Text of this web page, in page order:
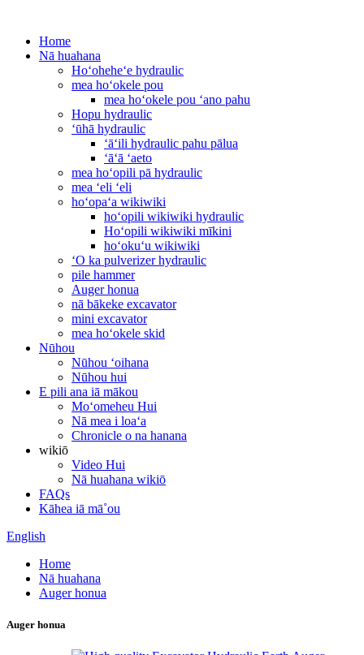
Home
Nā huahana
Hoʻoheheʻe hydraulic
mea hoʻokele pou
mea hoʻokele pou ʻano pahu
Hopu hydraulic
ʻūhā hydraulic
ʻāʻili hydraulic pahu pālua
ʻāʻā ʻaeto
mea hoʻopili pā hydraulic
mea ʻeli ʻeli
hoʻopaʻa wikiwiki
hoʻopili wikiwiki hydraulic
Hoʻopili wikiwiki mīkini
hoʻokuʻu wikiwiki
ʻO ka pulverizer hydraulic
pile hammer
Auger honua
nā bākeke excavator
mini excavator
mea hoʻokele skid
Nūhou
Nūhou ʻoihana
Nūhou hui
E pili ana iā mākou
Moʻomeheu Hui
Nā mea i loaʻa
Chronicle o na hanana
wikiō
Video Hui
Nā huahana wikiō
FAQs
Kāhea iā mā˚ou
English
Home
Nā huahana
Auger honua
Auger honua